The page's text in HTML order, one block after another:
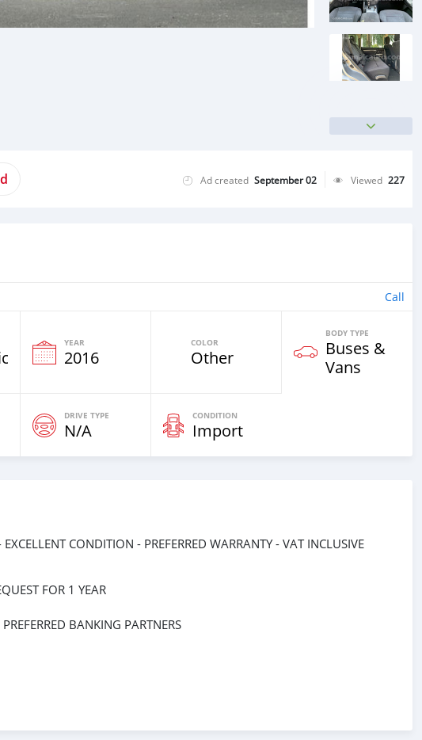
Ad created September 02 Viewed 227
Call
YEAR
2016
COLOR
Other
BODY TYPE
Buses &
Vans
DRIVE TYPE
N/A
CONDITION
Import
CONDITION - PREFERRED WARRANTY - VAT INCLUSIVE
FOR 1 YEAR
BANKING PARTNERS